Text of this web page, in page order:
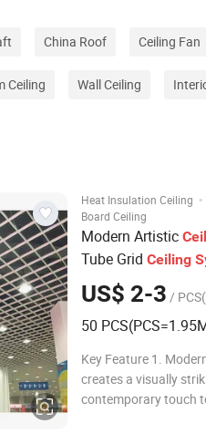
China Roof Ceiling Fan
Ceiling Wall Ceiling
Heat Insulation Ceiling ·
Board Ceiling
Modern Artistic
Tube Grid Ceiling
US$ 2-3 /
50
Key Feature 1.
creates a visually
contemporary touch